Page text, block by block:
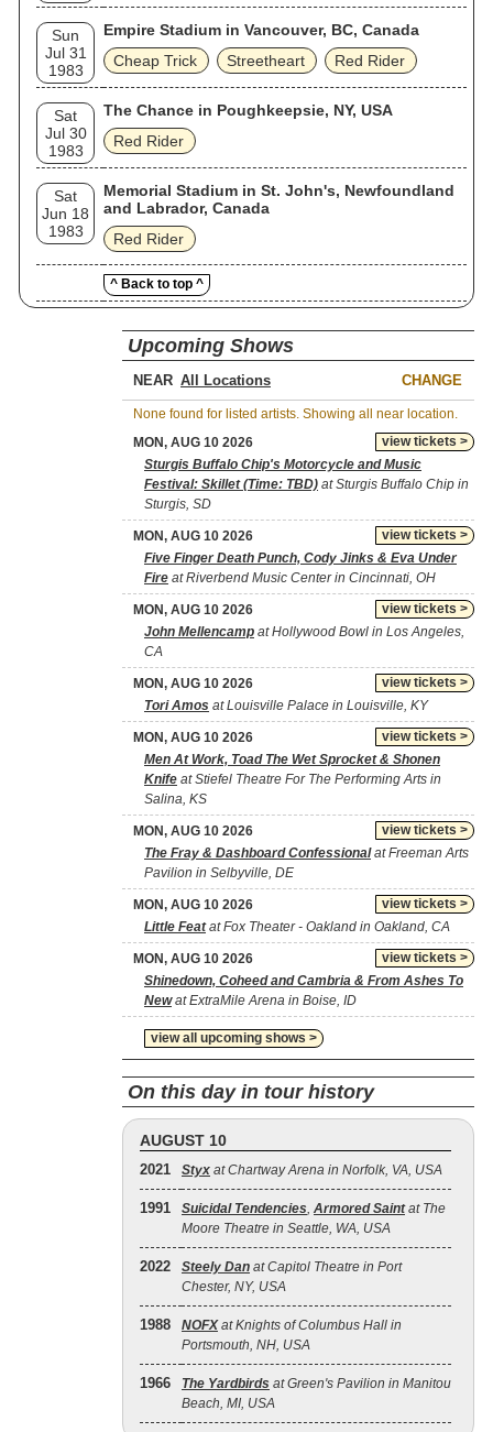
Sun
Jul 31
1983
Empire Stadium in Vancouver, BC, Canada
Cheap Trick
Streetheart Red Rider
Sat
Jul 30
1983
The Chance in Poughkeepsie, NY, USA
Red Rider
Sat
Jun 18
1983
Memorial Stadium in St. John's, Newfoundland
and Labrador, Canada
Red Rider
^ Back to top ^
Upcoming Shows
NEAR CHANGE
None found for listed artists. Showing all near location.
view tickets >
MON, AUG 10 2026
Sturgis Buffalo Chip's Motorcycle and Music
Festival: Skillet (Time: TBD) at Sturgis Buffalo Chip in
Sturgis, SD
view tickets >
MON, AUG 10 2026
Five Finger Death Punch, Cody Jinks & Eva Under
Fire at Riverbend Music Center in Cincinnati, OH
view tickets >
MON, AUG 10 2026
John Mellencamp at Hollywood Bowl in Los Angeles,
CA
view tickets >
MON, AUG 10 2026
Tori Amos at Louisville Palace in Louisville, KY
view tickets >
MON, AUG 10 2026
Men At Work, Toad The Wet Sprocket & Shonen
Knife at Stiefel Theatre For The Performing Arts in
Salina, KS
view tickets >
MON, AUG 10 2026
The Fray & Dashboard Confessionalat Freeman Arts
Pavilion in Selbyville, DE
view tickets >
MON, AUG 10 2026
Little Featat Fox Theater - Oakland in Oakland, CA
view tickets >
MON, AUG 10 2026
Shinedown, Coheed and Cambria & From Ashes To
Newat ExtraMile Arena in Boise, ID
view all upcoming shows >
On this day in tour history
AUGUST 10
2021 Styx at Chartway Arena in Norfolk, VA, USA
1991 Suicidal Tendencies, Armored Saintat The
Moore Theatre in Seattle, WA, USA
2022 Steely Dan at Capitol Theatre in Port
Chester, NY, USA
1988 NOFXat Knights of Columbus Hall in
Portsmouth, NH, USA
1966 The Yardbirds at Green's Pavilion in Manitou
Beach, MI, USA